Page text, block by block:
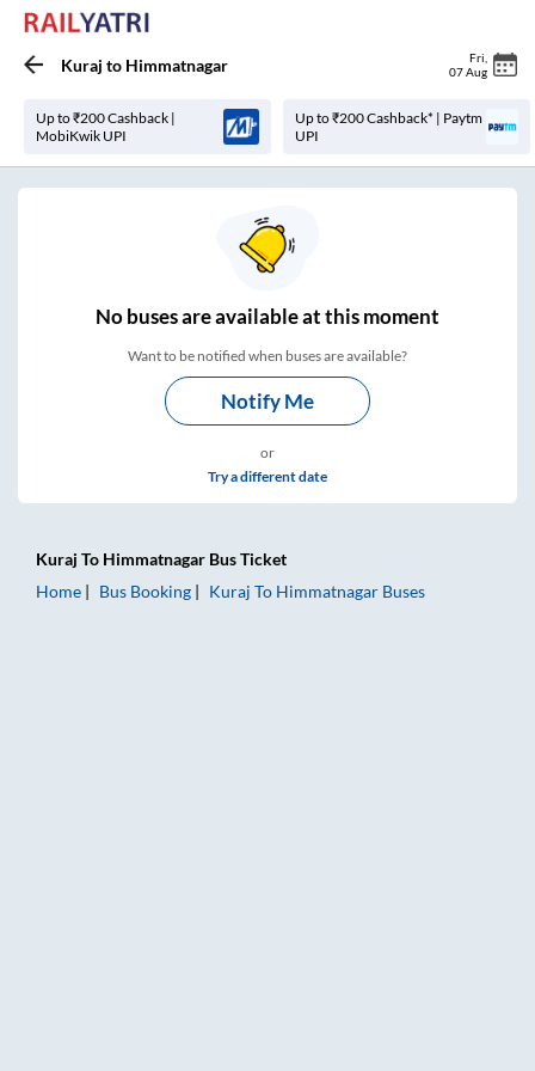
Kuraj to Himmatnagar Fri
07 Aug
Up to ₹200 Cashback |
MobiKwik UPI
Up to ₹200 Cashback* | Paytm
UPI
Nobuses areavailable at this moment
Want to be notified when buses are available?
Notify Me
or
Try a different date
Kuraj To Himmatnagar Bus Ticket
Home
Bus Booking Kuraj To Himmatnagar Buses